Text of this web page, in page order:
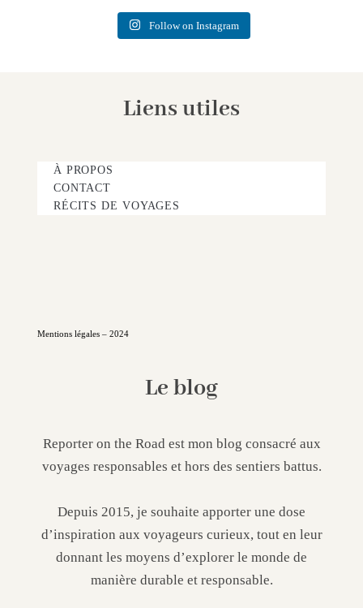
Follow on Instagram
Liens utiles
À PROPOS
CONTACT
RÉCITS DE VOYAGES
Mentions légales – 2024
Le blog
Reporter on the Road est mon blog consacré aux
voyages responsables et hors des sentiers battus.
Depuis 2015, je souhaite apporter une dose
d’inspiration aux voyageurs curieux, tout en leur
donnant les moyens d’explorer le monde de
manière durable et responsable.